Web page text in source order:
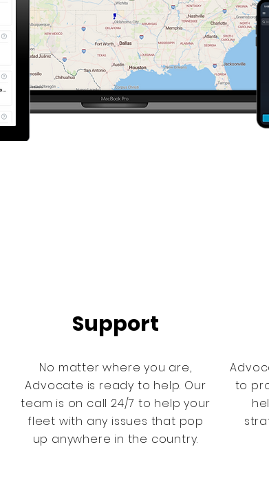
Support
No matter where you are,
Advocate is ready to help. Our
team is on call 24/7 to help your
fleet with any issues that pop
up anywhere in the country.
to